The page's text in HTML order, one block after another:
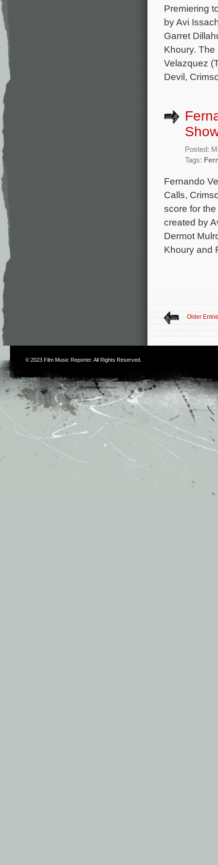
Premiering
by Avi
Garret
Khoury.
Velazquez
Devil,
Posted:
Tags:
Fernando
Calls,
score for
created by
Dermot
Khoury and
Older
© 2023 Film Music Reporter. All Rights Reserved.